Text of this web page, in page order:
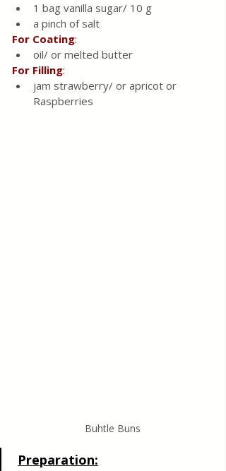
1 bag vanilla sugar/ 10 g
a pinch of salt
For Coating:
oil/ or melted butter
For Filling:
jam strawberry/ or apricot or
Raspberries
Buhtle Buns
Preparation: